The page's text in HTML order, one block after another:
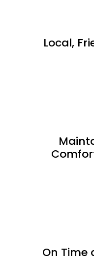
Local,
On Time